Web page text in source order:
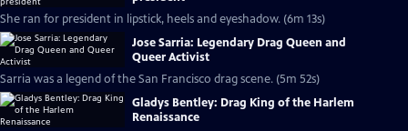
She ran for president in lipstick, heels and eyeshadow. (6m 13s)
Jose Sarria: Legendary Drag Queen and
Queer Activist
Sarria was a legend of the San Francisco drag scene. (5m 52s)
Gladys Bentley: Drag King of the Harlem
Renaissance